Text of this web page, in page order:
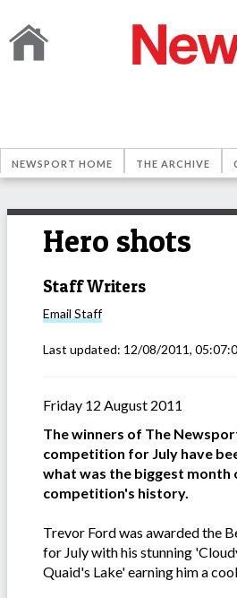
NEWSPORT HOME THE ARCHIVE
Hero shots
Staff Writers
Email Staff
Last updated: 12/08/2011,
Friday 12 August 2011
The winners of The
competition for July have
what was the biggest month
competition's history.
Trevor Ford was awarded the
for July with his stunning
Quaid's Lake' earning him a